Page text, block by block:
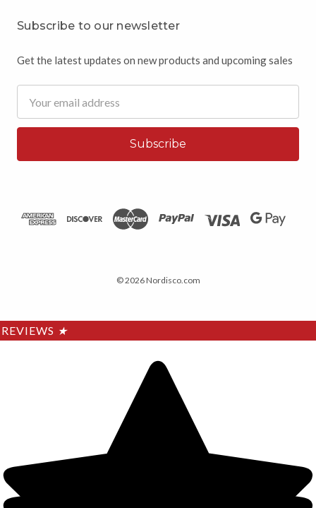
Subscribe to our newsletter
Get the latest updates on new products and upcoming sales
Address
© 2026 Nordisco.com
REVIEWS ★